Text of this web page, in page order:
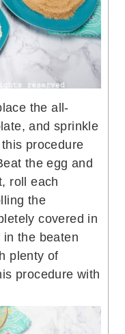
the all-
and sprinkle
procedure
the egg and
roll each
the
covered in
the beaten
plenty of
procedure with